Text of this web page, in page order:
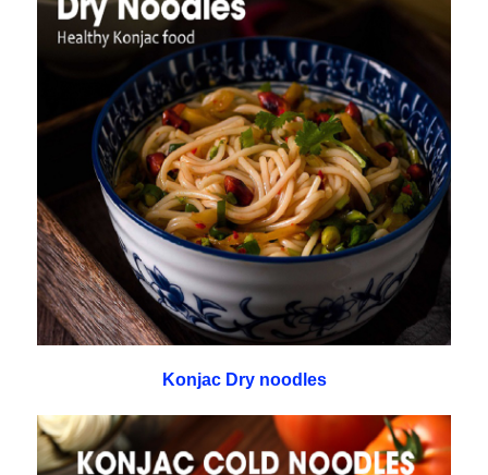
Konjac Dry noodles